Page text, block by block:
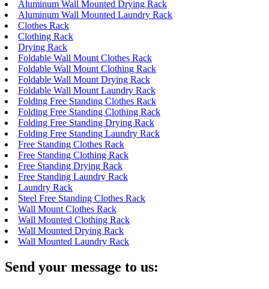
Aluminum Wall Mounted Drying Rack
Aluminum Wall Mounted Laundry Rack
Clothes Rack
Clothing Rack
Drying Rack
Foldable Wall Mount Clothes Rack
Foldable Wall Mount Clothing Rack
Foldable Wall Mount Drying Rack
Foldable Wall Mount Laundry Rack
Folding Free Standing Clothes Rack
Folding Free Standing Clothing Rack
Folding Free Standing Drying Rack
Folding Free Standing Laundry Rack
Free Standing Clothes Rack
Free Standing Clothing Rack
Free Standing Drying Rack
Free Standing Laundry Rack
Laundry Rack
Steel Free Standing Clothes Rack
Wall Mount Clothes Rack
Wall Mounted Clothing Rack
Wall Mounted Drying Rack
Wall Mounted Laundry Rack
Send your message to us: